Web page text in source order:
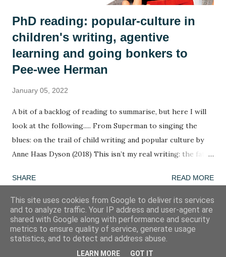
PhD reading: popular-culture in
children's writing, agentive
learning and going bonkers to
Pee-wee Herman
January 05, 2022
A bit of a backlog of reading to summarise, but here I will
look at the following..... From Superman to singing the
blues: on the trail of child writing and popular culture by
Anne Haas Dyson (2018) This isn’t my real writing: the fate
Dyson (2020) Going bonkers! by Henry Jenkins (1988) A
summary in ten words: The agency of children determines
the agency of children. Word of the week: agentive
Fretting hours to working hours ratio: 2:1 One of the
aspects of writing I am most interested in is composition.
When I was a primary school teacher, I didn’t fully
SHARE READ MORE
Powered by Blogger
This site uses cookies from Google to deliver its services
and to analyze traffic. Your IP address and user-agent are
shared with Google along with performance and security
metrics to ensure quality of service, generate usage
statistics, and to detect and address abuse.
LEARN MORE GOT IT